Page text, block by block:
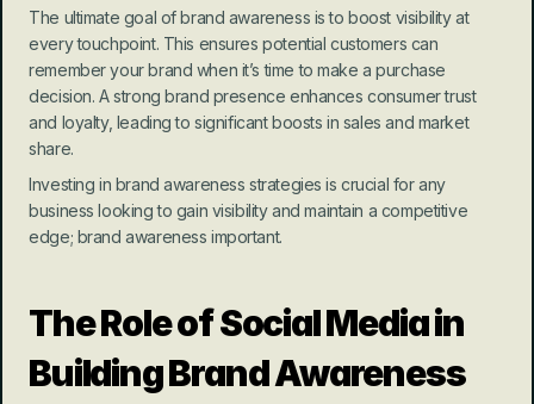
The ultimate goal of brand awareness is to boost visibility at
every touchpoint. This ensures potential customers can
remember your brand when it’s time to make a purchase
decision. A strong brand presence enhances consumer trust
and loyalty, leading to significant boosts in sales and market
share.
Investing in brand awareness strategies is crucial for any
business looking to gain visibility and maintain a competitive
edge; brand awareness important.
The Role of Social Media in
Building Brand Awareness